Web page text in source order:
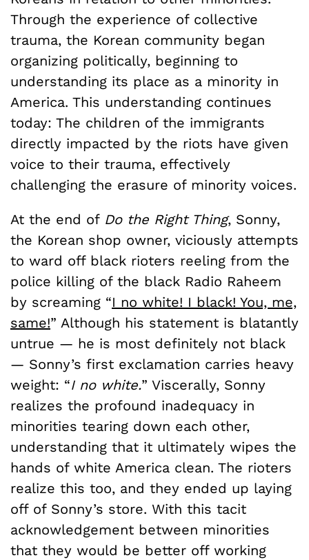
Through the experience of collective
trauma, the Korean community began
organizing politically, beginning to
understanding its place as a minority in
America. This understanding continues
today: The children of the immigrants
directly impacted by the riots have given
voice to their trauma, effectively
challenging the erasure of minority voices.
At the end of Do the Right Thing, Sonny,
the Korean shop owner, viciously attempts
to ward off black rioters reeling from the
police killing of the black Radio Raheem
by screaming “I no white! I black! You, me,
same!” Although his statement is blatantly
untrue — he is most definitely not black
— Sonny’s first exclamation carries heavy
weight: “I no white.” Viscerally, Sonny
realizes the profound inadequacy in
minorities tearing down each other,
understanding that it ultimately wipes the
hands of white America clean. The rioters
realize this too, and they ended up laying
off of Sonny’s store. With this tacit
acknowledgement between minorities
that they would be better off working